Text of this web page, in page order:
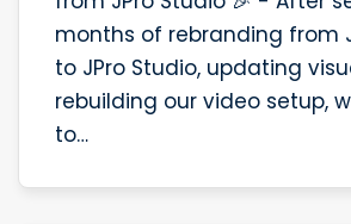
months of rebranding from
to JPro Studio, updating
rebuilding our video setup,
to…